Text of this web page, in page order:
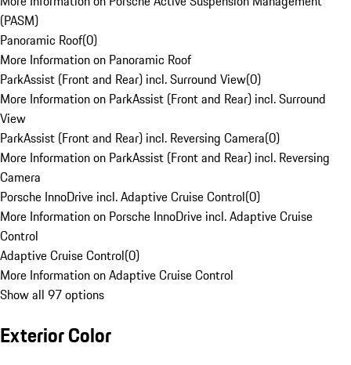
(PASM)
Panoramic Roof(0)
More Information on Panoramic Roof
ParkAssist (Front and Rear) incl. Surround View(0)
More Information on ParkAssist (Front and Rear) incl. Surround
View
ParkAssist (Front and Rear) incl. Reversing Camera(0)
More Information on ParkAssist (Front and Rear) incl. Reversing
Camera
Porsche InnoDrive incl. Adaptive Cruise Control(0)
More Information on Porsche InnoDrive incl. Adaptive Cruise
Control
Adaptive Cruise Control(0)
More Information on Adaptive Cruise Control
Show all 97 options
Exterior Color